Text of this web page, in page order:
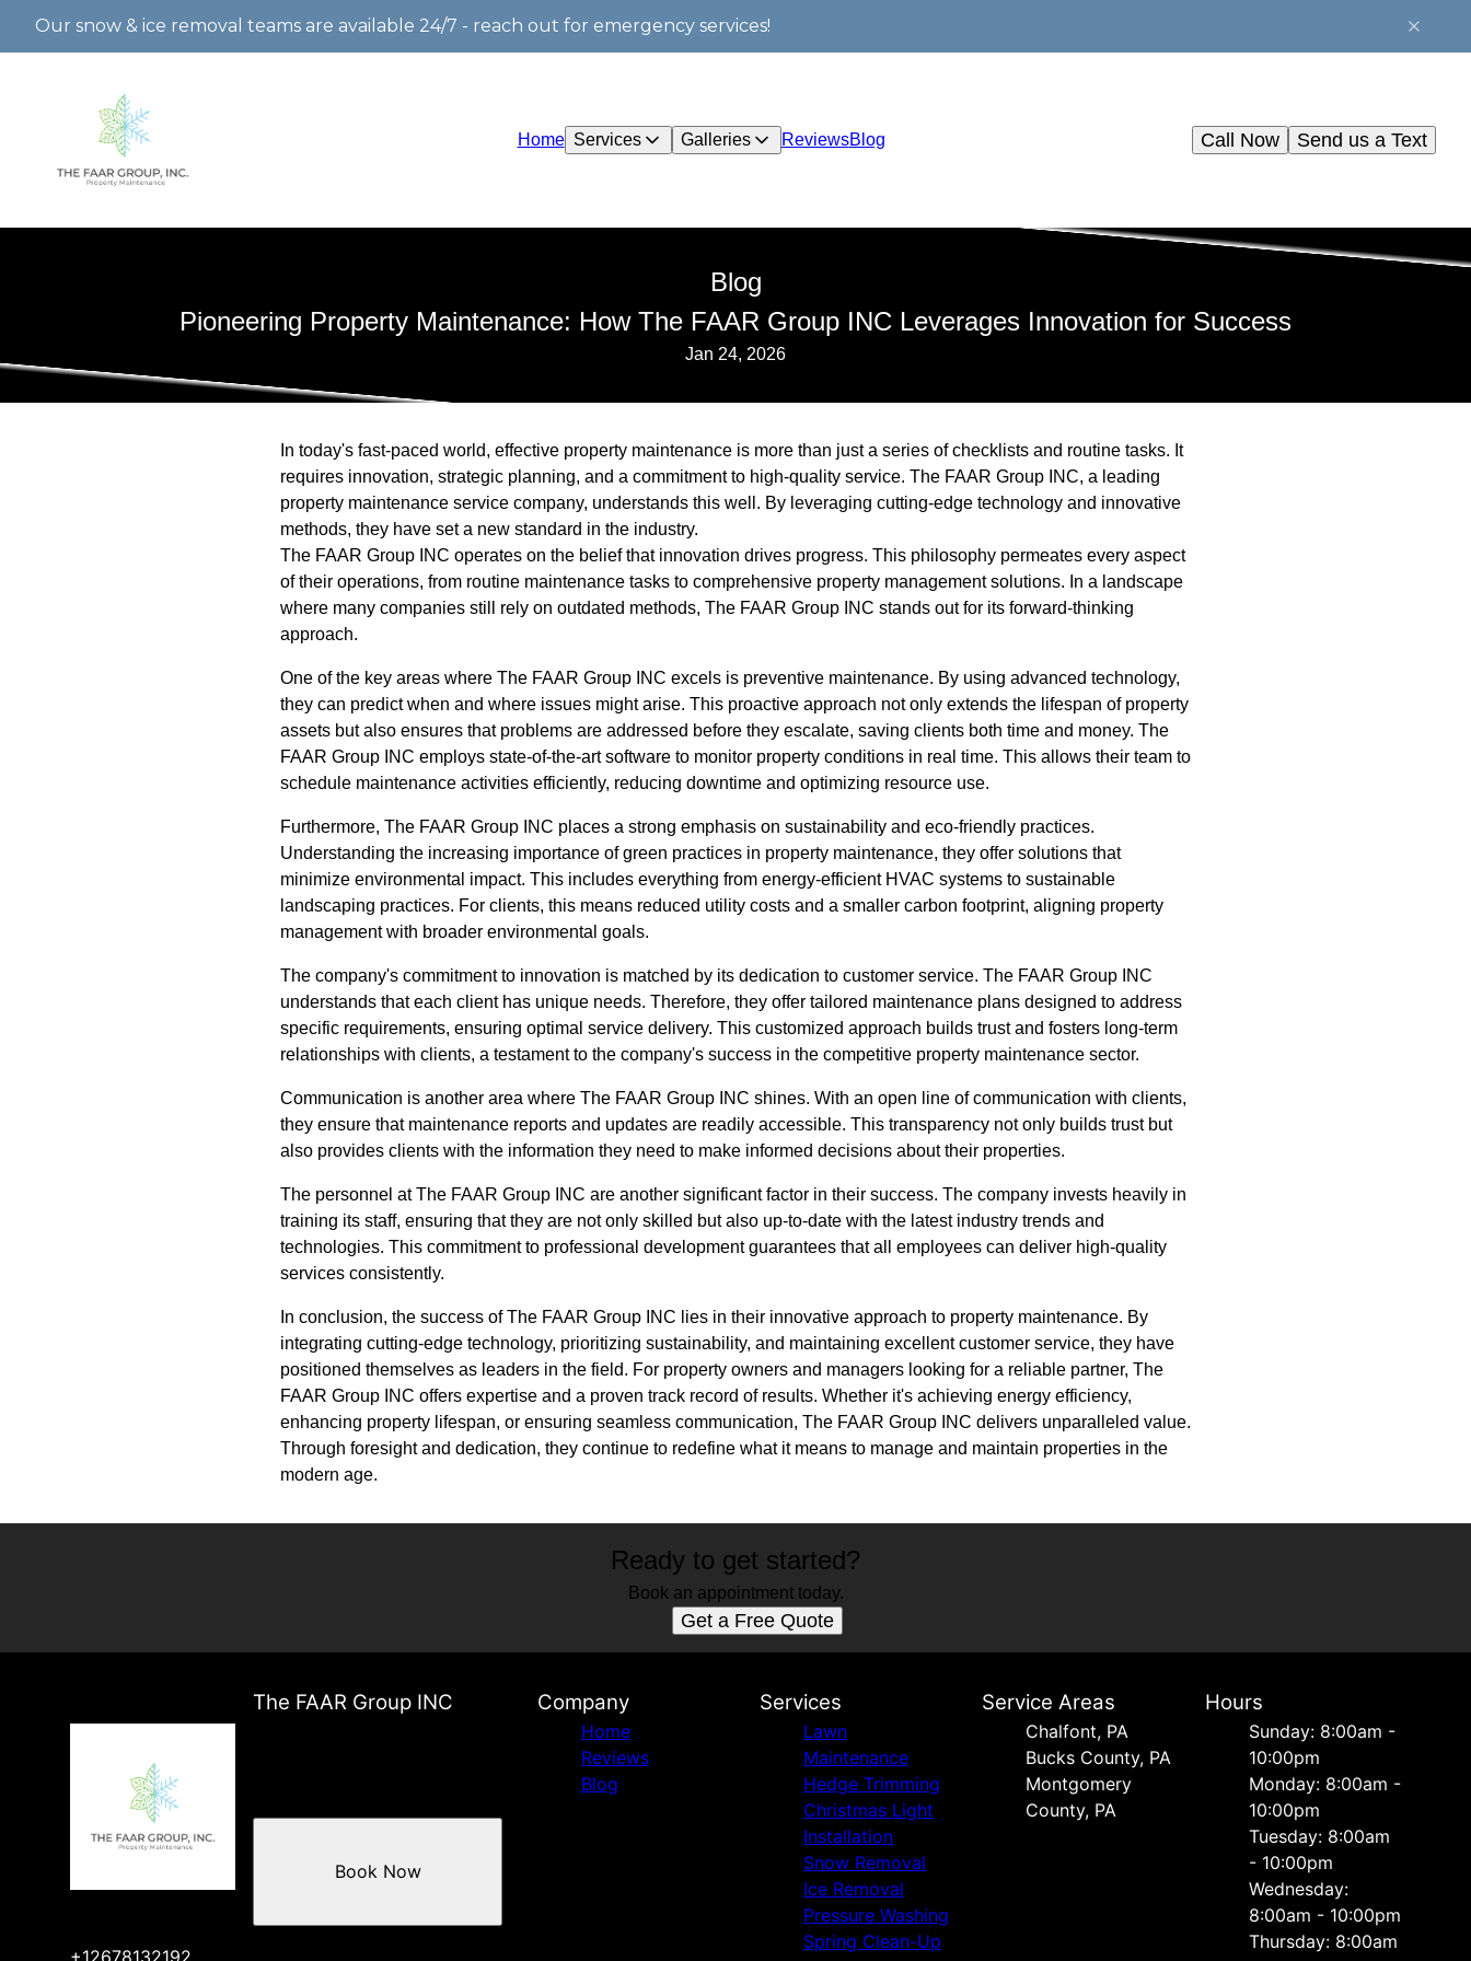
Our snow & ice removal teams are available 24/7 - reach out for emergency services!
Home Services Galleries ReviewsBlog Send us a Text
Call Now
Blog
Pioneering Property Maintenance: How The FAAR Group INC Leverages Innovation for Success
Jan 24, 2026
In today's fast-paced world, effective property maintenance is more than just a series of checklists and routine tasks. It
requires innovation, strategic planning, and a commitment to high-quality service. The FAAR Group INC, a leading
property maintenance service company, understands this well. By leveraging cutting-edge technology and innovative
methods, they have set a new standard in the industry.
The FAAR Group INC operates on the belief that innovation drives progress. This philosophy permeates every aspect
of their operations, from routine maintenance tasks to comprehensive property management solutions. In a landscape
where many companies still rely on outdated methods, The FAAR Group INC stands out for its forward-thinking
approach.
One of the key areas where The FAAR Group INC excels is preventive maintenance. By using advanced technology,
they can predict when and where issues might arise. This proactive approach not only extends the lifespan of property
assets but also ensures that problems are addressed before they escalate, saving clients both time and money. The
FAAR Group INC employs state-of-the-art software to monitor property conditions in real time. This allows their team to
schedule maintenance activities efficiently, reducing downtime and optimizing resource use.
Furthermore, The FAAR Group INC places a strong emphasis on sustainability and eco-friendly practices.
Understanding the increasing importance of green practices in property maintenance, they offer solutions that
minimize environmental impact. This includes everything from energy-efficient HVAC systems to sustainable
landscaping practices. For clients, this means reduced utility costs and a smaller carbon footprint, aligning property
management with broader environmental goals.
The company's commitment to innovation is matched by its dedication to customer service. The FAAR Group INC
understands that each client has unique needs. Therefore, they offer tailored maintenance plans designed to address
specific requirements, ensuring optimal service delivery. This customized approach builds trust and fosters long-term
relationships with clients, a testament to the company's success in the competitive property maintenance sector.
Communication is another area where The FAAR Group INC shines. With an open line of communication with clients,
they ensure that maintenance reports and updates are readily accessible. This transparency not only builds trust but
also provides clients with the information they need to make informed decisions about their properties.
The personnel at The FAAR Group INC are another significant factor in their success. The company invests heavily in
training its staff, ensuring that they are not only skilled but also up-to-date with the latest industry trends and
technologies. This commitment to professional development guarantees that all employees can deliver high-quality
services consistently.
In conclusion, the success of The FAAR Group INC lies in their innovative approach to property maintenance. By
integrating cutting-edge technology, prioritizing sustainability, and maintaining excellent customer service, they have
positioned themselves as leaders in the field. For property owners and managers looking for a reliable partner, The
FAAR Group INC offers expertise and a proven track record of results. Whether it's achieving energy efficiency,
enhancing property lifespan, or ensuring seamless communication, The FAAR Group INC delivers unparalleled value.
Through foresight and dedication, they continue to redefine what it means to manage and maintain properties in the
modern age.
Ready to get started?
Book an appointment today.
Get a Free Quote
The FAAR Group INC
+12678132192
Book Now
Company
Home
Reviews
Blog
Services
Lawn
Maintenance
Hedge Trimming
Christmas Light
Installation
Snow Removal
Ice Removal
Pressure Washing
Spring Clean-Up
Service Areas
Chalfont, PA
Bucks County, PA
Montgomery
County, PA
Hours
Sunday: 8:00am -
10:00pm
Monday: 8:00am -
10:00pm
Tuesday: 8:00am
- 10:00pm
Wednesday:
8:00am - 10:00pm
Thursday: 8:00am